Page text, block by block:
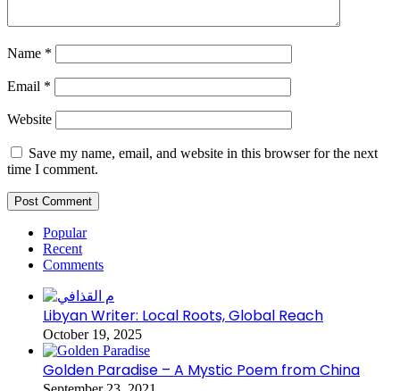
Name *
Email *
Website
Save my name, email, and website in this browser for the next
time I comment.
Popular
Recent
Comments
Libyan Writer: Local Roots, Global Reach
October 19, 2025
Golden Paradise – A Mystic Poem from China